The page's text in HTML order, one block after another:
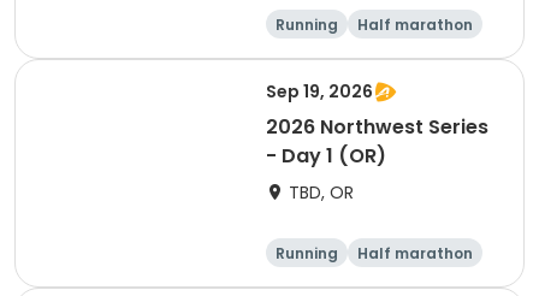
Running
Half marathon
5K
Marathon
Sep 19, 2026
2026 Northwest Series
- Day 1 (OR)
TBD, OR
Running
Half marathon
Marathon
5K